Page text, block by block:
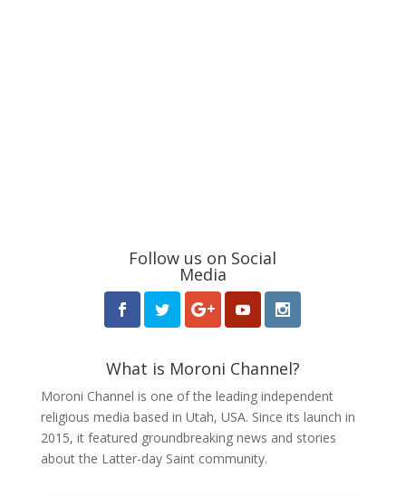
Follow us on Social
Media
What is Moroni Channel?
Moroni Channel is one of the leading independent
religious media based in Utah, USA. Since its launch in
2015, it featured groundbreaking news and stories
about the Latter-day Saint community.